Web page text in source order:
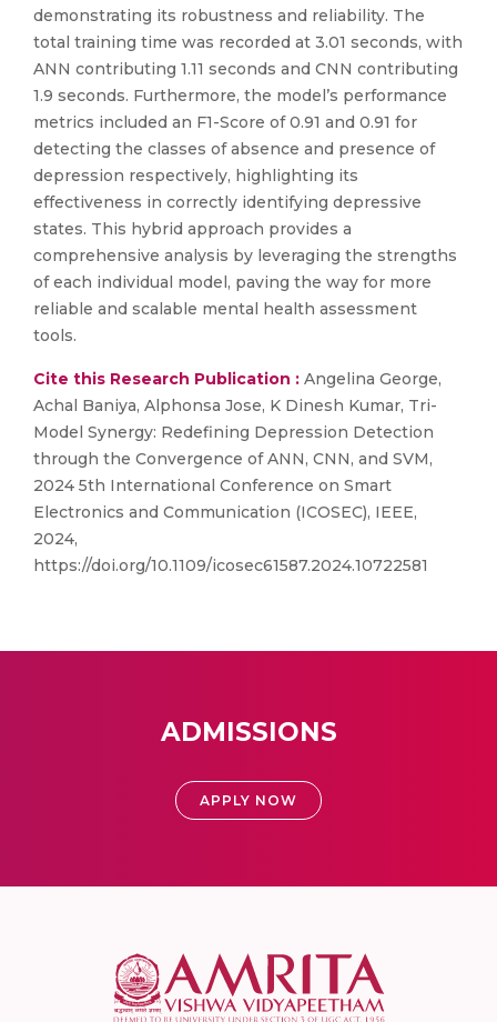
demonstrating its robustness and reliability. The
total training time was recorded at 3.01 seconds, with
ANN contributing 1.11 seconds and CNN contributing
1.9 seconds. Furthermore, the model’s performance
metrics included an F1-Score of 0.91 and 0.91 for
detecting the classes of absence and presence of
depression respectively, highlighting its
effectiveness in correctly identifying depressive
states. This hybrid approach provides a
comprehensive analysis by leveraging the strengths
of each individual model, paving the way for more
reliable and scalable mental health assessment
tools.
Cite this Research Publication : Angelina George,
Achal Baniya, Alphonsa Jose, K Dinesh Kumar, Tri-
Model Synergy: Redefining Depression Detection
through the Convergence of ANN, CNN, and SVM,
2024 5th International Conference on Smart
Electronics and Communication (ICOSEC), IEEE,
2024,
https://doi.org/10.1109/icosec61587.2024.10722581
ADMISSIONS
APPLY NOW